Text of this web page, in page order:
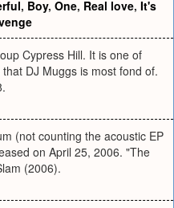
, Boy, One, Real love, It's
Cypress Hill. It is one of
DJ Muggs is most fond of.
(not counting the acoustic EP
on April 25, 2006. "The
(2006).